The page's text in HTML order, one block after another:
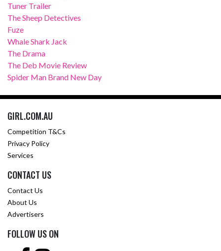
Tuner Trailer
The Sheep Detectives
Fuze
Whale Shark Jack
The Drama
The Deb Movie Review
Spider Man Brand New Day
GIRL.COM.AU
Competition T&Cs
Privacy Policy
Services
CONTACT US
Contact Us
About Us
Advertisers
FOLLOW US ON